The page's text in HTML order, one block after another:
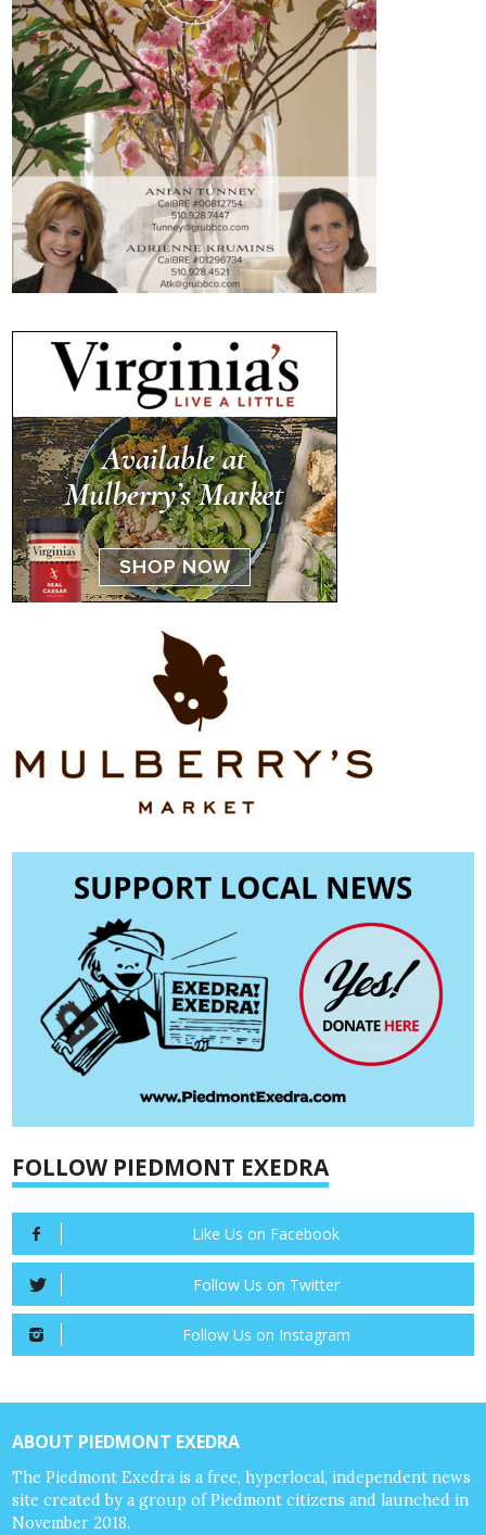
FOLLOW PIEDMONT EXEDRA
Like Us on Facebook
Follow Us on Twitter
Follow Us on Instagram
ABOUT PIEDMONT EXEDRA
The Piedmont Exedra is a free, hyperlocal, independent news
site created by a group of Piedmont citizens and launched in
November 2018.